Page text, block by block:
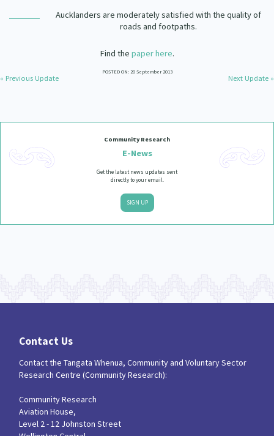
Aucklanders are moderately satisfied with the quality of
roads and footpaths.
Find the paper here.
POSTED ON: 20 September 2013
« Previous Update Next Update »
Community Research
E-News
Get the latest news updates sent
directly to your email.
SIGN UP
Contact Us
Contact the Tangata Whenua, Community and Voluntary Sector
Research Centre (Community Research):
Community Research
Aviation House,
Level 2 - 12 Johnston Street